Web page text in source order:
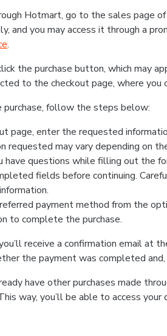
Hotmart, go to the sales page
and you may access it through a
.
the purchase button, which may
to the checkout page, where
follow the steps below:
page, enter the requested
requested may vary depending on
have questions while filling out the
fields before continuing.
payment method from the
to complete the purchase.
receive a confirmation email at
the payment was completed
have other purchases made
way, you’ll be able to access